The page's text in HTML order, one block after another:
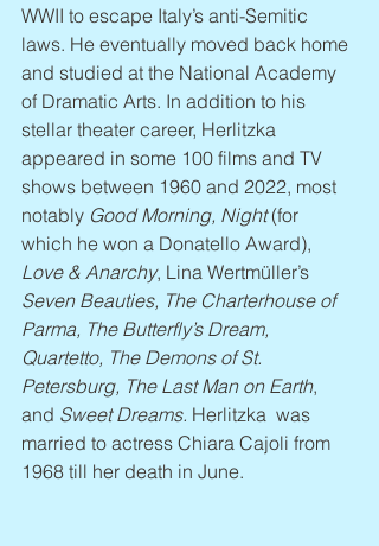
WWII to escape Italy’s anti-Semitic
laws. He eventually moved back home
and studied at the National Academy
of Dramatic Arts. In addition to his
stellar theater career, Herlitzka
appeared in some 100 films and TV
shows between 1960 and 2022, most
notably Good Morning, Night (for
which he won a Donatello Award),
Love & Anarchy, Lina Wertmüller’s
Seven Beauties, The Charterhouse of
Parma, The Butterfly’s Dream,
Quartetto, The Demons of St.
Petersburg, The Last Man on Earth,
and Sweet Dreams. Herlitzka  was
married to actress Chiara Cajoli from
1968 till her death in June.